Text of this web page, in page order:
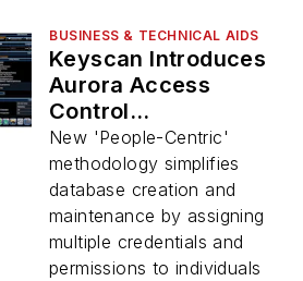
BUSINESS & TECHNICAL AIDS
Keyscan Introduces
Aurora Access
Control
Management
Software
New 'People-Centric'
methodology simplifies
database creation and
maintenance by assigning
multiple credentials and
permissions to individuals